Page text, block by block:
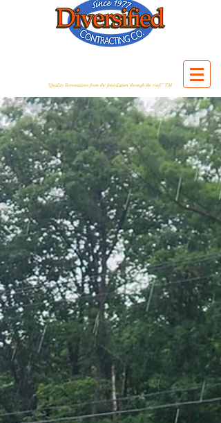
"Quality Renovations from the foundation through the roof!" TM